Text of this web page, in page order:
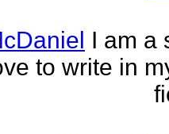
I am a
to write in